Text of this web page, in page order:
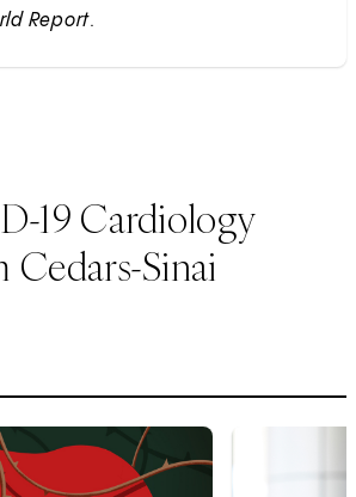
Report.
19 Cardiology
Cedars-Sinai
2